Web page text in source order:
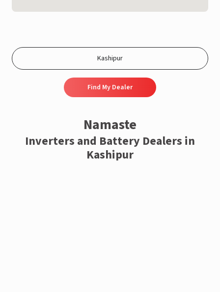
Find My Dealer
Namaste
Inverters and Battery Dealers in
Kashipur